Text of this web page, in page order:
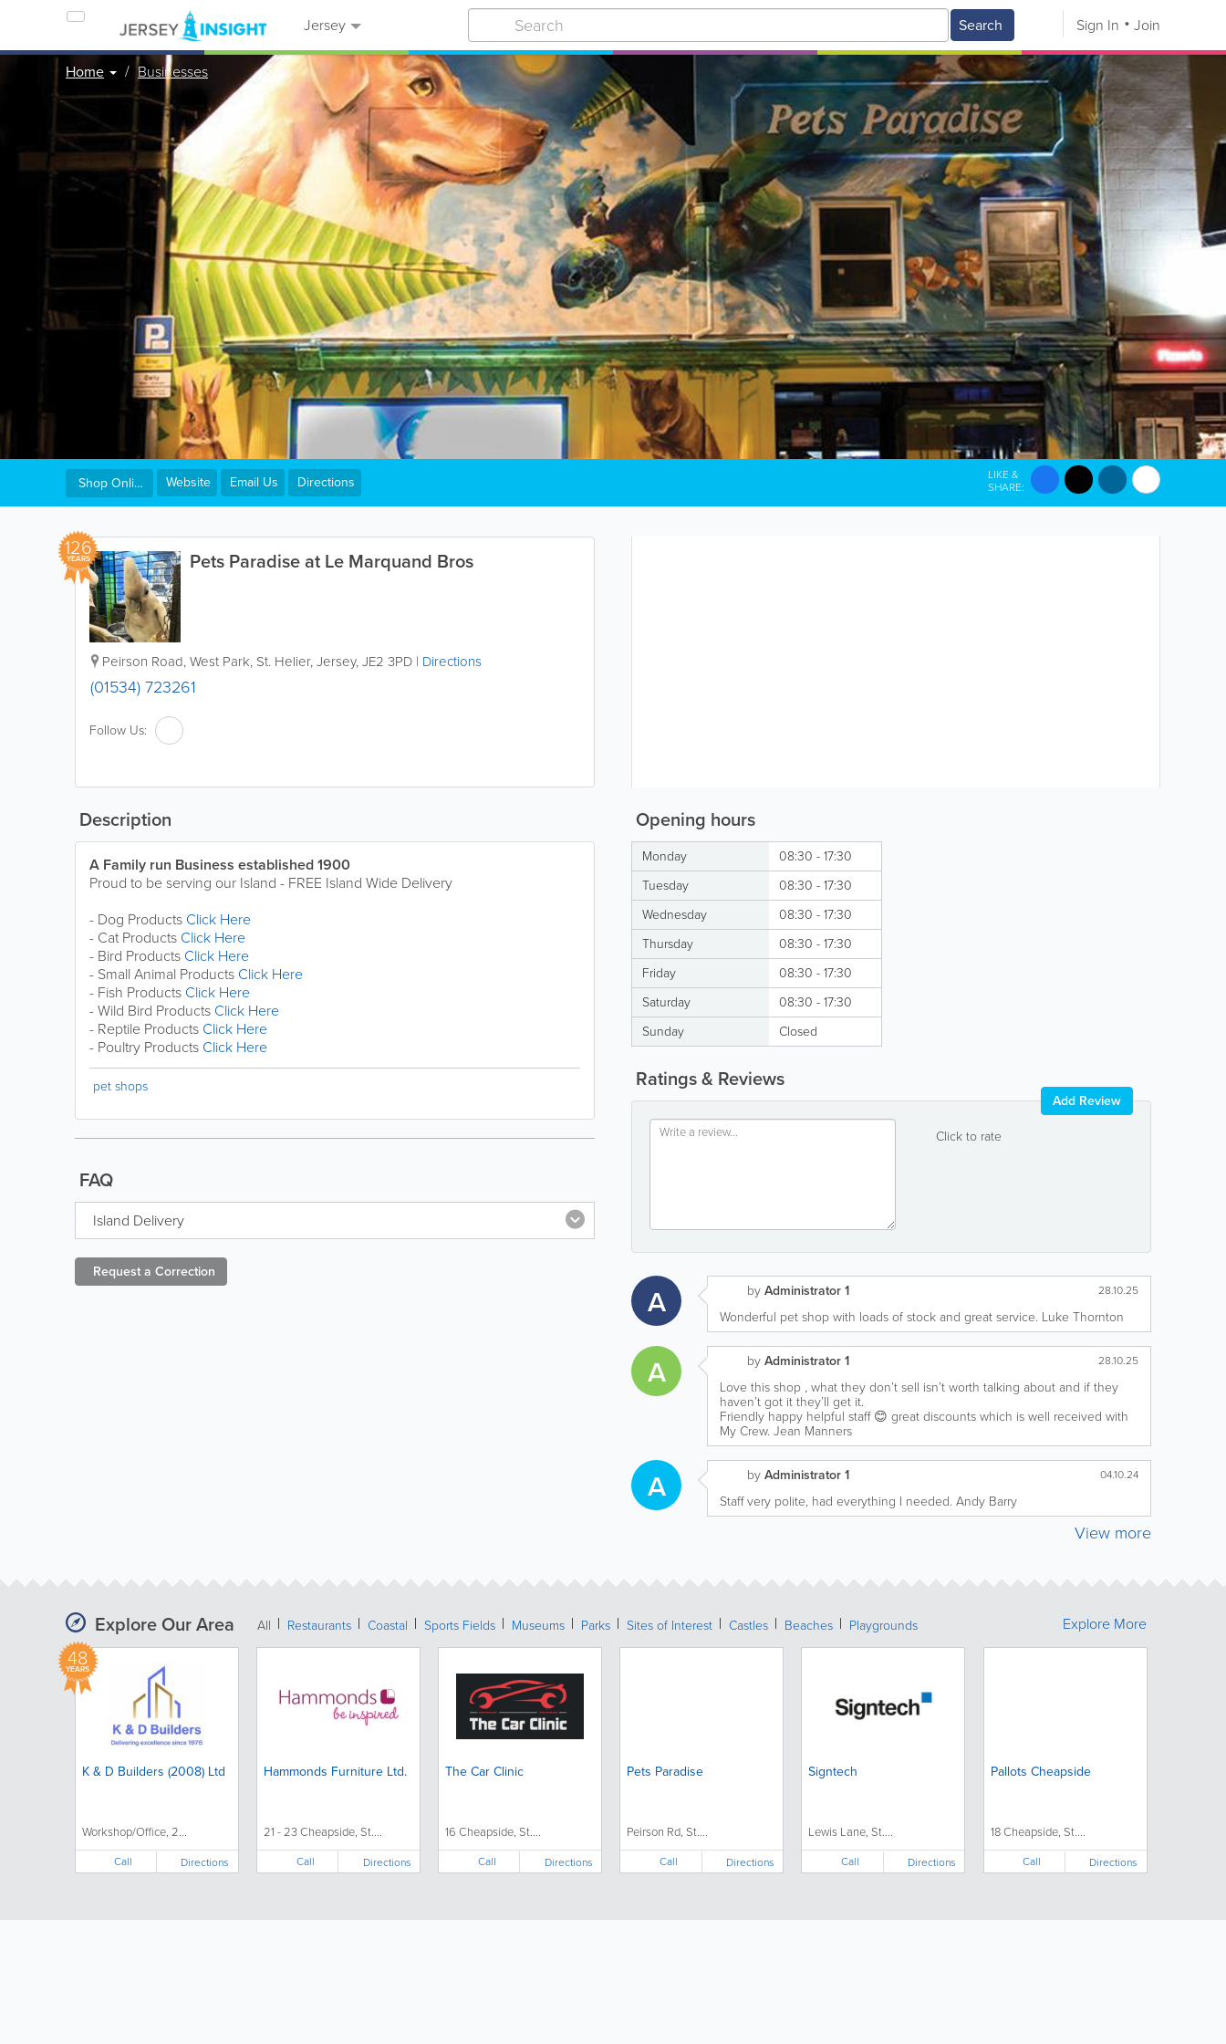
Jersey Search Sign In Join
Home Businesses
126
YEARS Pets Paradise at Le Marquand Bros
Peirson Road, West Park, St. Helier,Jersey,JE2 3PD | Directions
(01534) 723261
Follow Us:
Shop Online Website Email Us Directions LIKE &
SHARE:
Opening hours
Monday
08:30 - 17:30
Tuesday
08:30 - 17:30
Wednesday
08:30 - 17:30
Thursday
08:30 - 17:30
Friday
08:30 - 17:30
Saturday
08:30 - 17:30
Sunday
Closed
Ratings & Reviews
Click to rate
Add Review
A byAdministrator 1 28.10.25
Wonderful pet shop with loads of stock and great service. Luke Thornton
A byAdministrator 1 28.10.25
Love this shop , what they don’t sell isn’t worth talking about and if they
haven’t got it they’ll get it.
Friendly happy helpful staff 😊 great discounts which is well received with
My Crew. Jean Manners
A byAdministrator 1 04.10.24
Staff very polite, had everything I needed. Andy Barry
View more
Description
A Family run Business established 1900
Proud to be serving our Island - FREE Island Wide Delivery
- Dog Products Click Here
- Cat Products Click Here
- Bird Products Click Here
- Small Animal Products Click Here
- Fish Products Click Here
- Wild Bird Products Click Here
- Reptile Products Click Here
- Poultry Products Click Here
pet shops
FAQ
Island Delivery
Request a Correction
Explore Our Area All Restaurants Coastal Sports Fields Museums Parks Sites of Interest Castles Beaches Playgrounds
48
YEARS
K & D Builders (2008) Ltd
Workshop/Office, 2...
Call Directions
Hammonds Furniture Ltd.
21 - 23 Cheapside, St....
Call Directions
The Car Clinic
16 Cheapside, St....
Call Directions
Pets Paradise
Peirson Rd, St....
Call Directions
Signtech
Lewis Lane, St....
Call Directions
Pallots Cheapside
18 Cheapside, St....
Call Directions
Explore More